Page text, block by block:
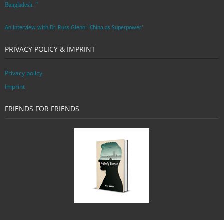
Bangladesh. ”
An Interview with Dr. Russ Glenn: ‘China as Superpower’
PRIVACY POLICY & IMPRINT
Privacy policy
Imprint
FRIENDS FOR FRIENDS